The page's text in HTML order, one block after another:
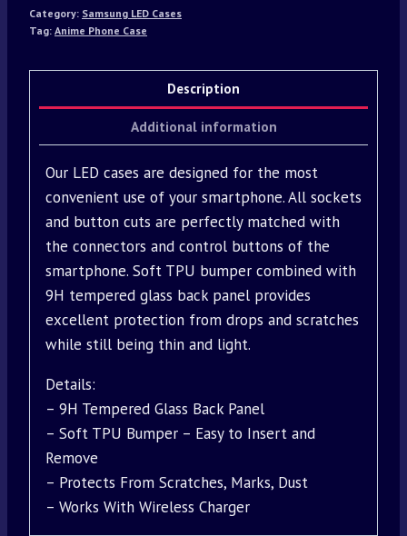
Category: Samsung LED Cases
Tag: Anime Phone Case
Description
Additional information
Our LED cases are designed for the most
convenient use of your smartphone. All sockets
and button cuts are perfectly matched with
the connectors and control buttons of the
smartphone. Soft TPU bumper combined with
9H tempered glass back panel provides
excellent protection from drops and scratches
while still being thin and light.
Details:
– 9H Tempered Glass Back Panel
– Soft TPU Bumper – Easy to Insert and
Remove
– Protects From Scratches, Marks, Dust
– Works With Wireless Charger